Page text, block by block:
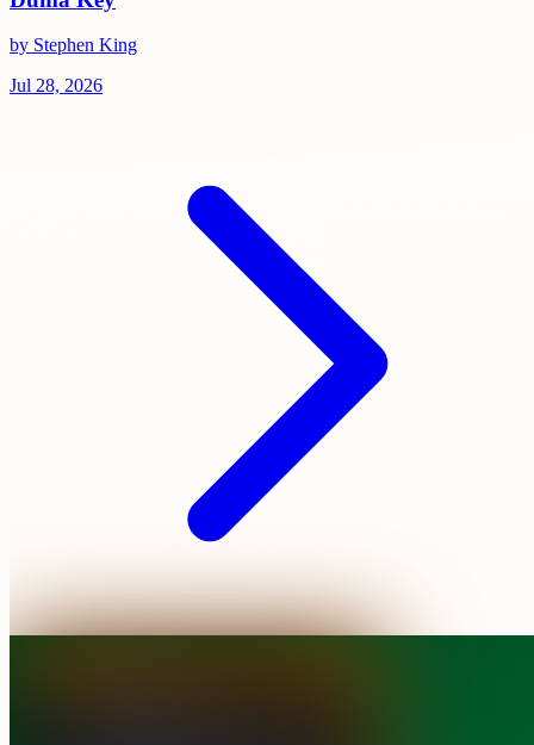
by Stephen King
Jul 28, 2026